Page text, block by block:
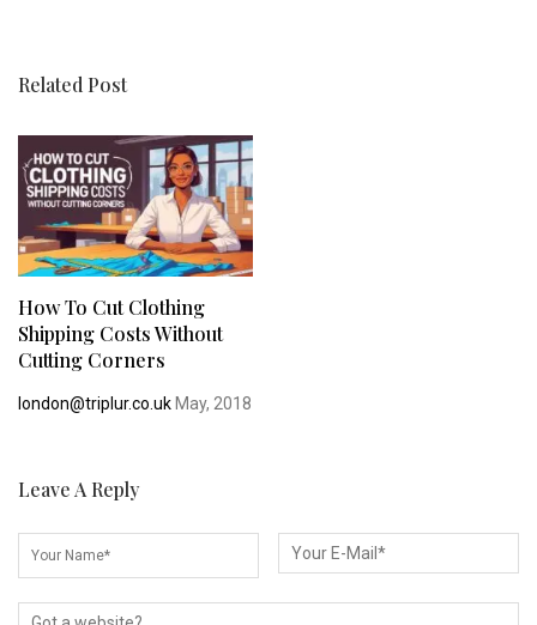
Related Post
How To Cut Clothing
Shipping Costs Without
Cutting Corners
london@triplur.co.uk May, 2018
Leave A Reply